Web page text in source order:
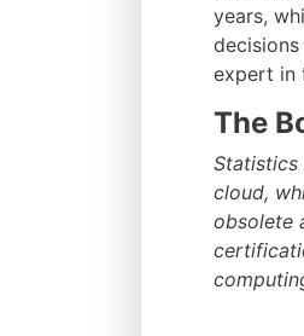
years,
expert in
The
Statistics
cloud,
obsolete